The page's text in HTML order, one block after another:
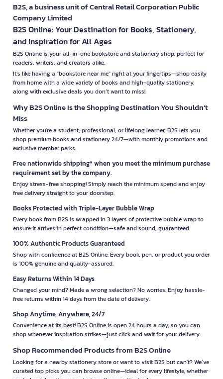
B2S, a business unit of Central Retail Corporation Public
Company Limited
B2S Online: Your Destination for Books, Stationery,
and Inspiration for All Ages
B2S Online is your all-in-one bookstore and stationery shop, perfect for
readers, writers, and creators alike.
It’s like having a "bookstore near me" right at your fingertips—shop easily
from home with a wide variety of books and high-quality stationery,
along with exclusive deals you don’t want to miss!
Why B2S Online Is the Shopping Destination You Shouldn’t
Miss
Whether you're a student, professional, or lifelong learner, B2S lets you
shop premium books and stationery 24/7—with monthly promotions and
exclusive member perks.
Free nationwide shipping* when you meet the minimum purchase
requirement set by the company.
Enjoy stress-free shopping! Simply reach the minimum spend and enjoy
free delivery straight to your doorstep.
Books Protected with Triple-Layer Bubble Wrap
Every book from B2S is wrapped in 3 layers of protective bubble wrap to
ensure it arrives in perfect condition—safe and sound, guaranteed.
100% Authentic Products Guaranteed
Shop with confidence at B2S Online. Every book, pen, or product you order
is 100% genuine and quality-assured.
Easy Returns Within 14 Days
Changed your mind? Made a wrong selection? No worries. Enjoy hassle-
free returns within 14 days from the date of delivery.
Shop Anytime, Anywhere, 24/7
Convenience at its best! B2S Online is open 24 hours a day, so you can
shop whenever inspiration strikes—just click and wait for your delivery.
Shop Recommended Products from B2S Online
Looking for a nearby stationery store or want to visit B2S but can't? We’ve
curated top picks you can browse online—ideal for every lifestyle, whether